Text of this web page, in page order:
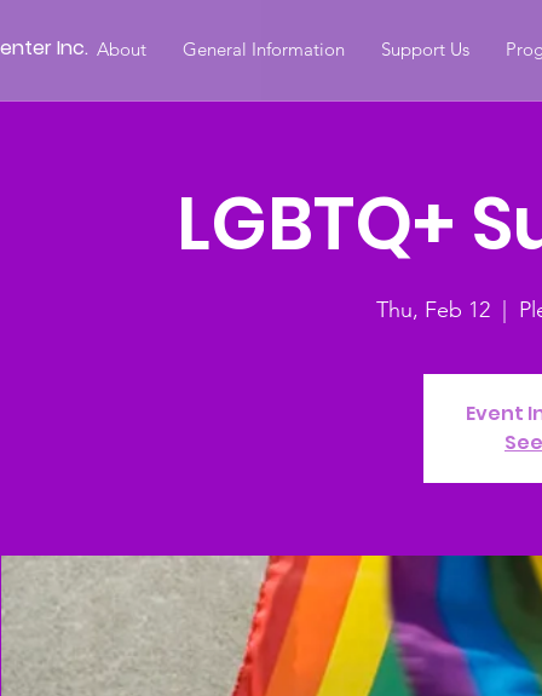
About General Information Support Us
Inc.
LGBTQ+
Thu, Feb 12
Event